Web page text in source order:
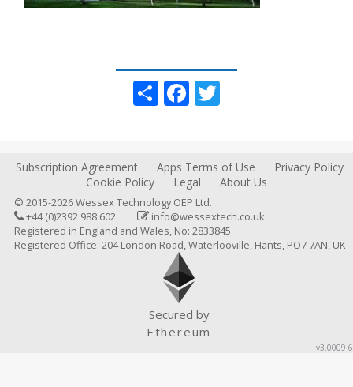
Share Facebook
v3.0009.6
Subscription Agreement Apps Terms of Use
Privacy Policy
Cookie Policy
Legal About Us
© 2015-2026 Wessex Technology OEP Ltd.
+44 (0)2392 988 602
info@wessextech.co.uk
Registered in England and Wales, No: 2833845
Registered Office: 204 London Road, Waterlooville, Hants, PO7 7AN, UK
Secured by
Ethereum